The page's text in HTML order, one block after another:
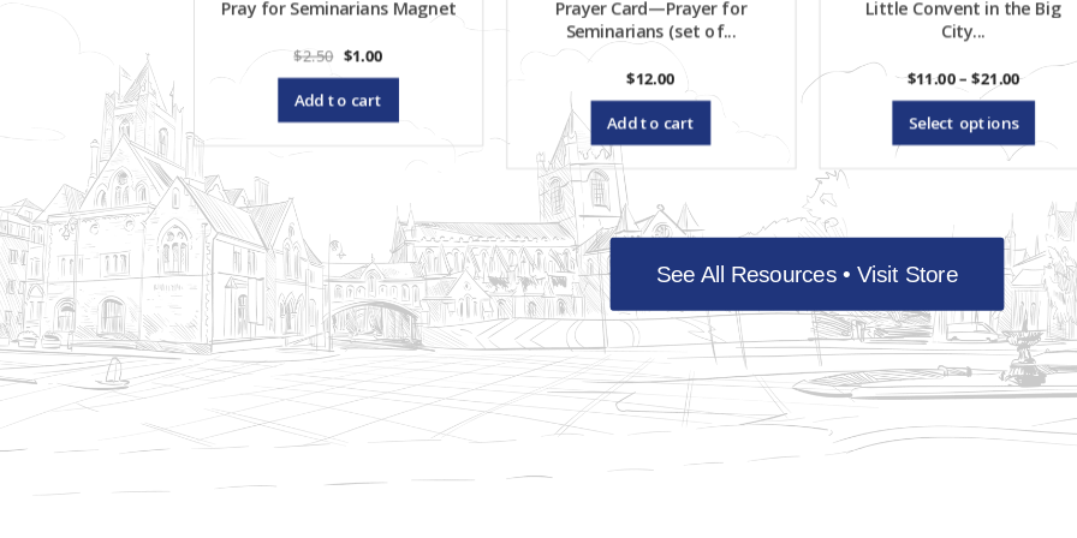
on
Pray for Seminarians Magnet
$2.50 Original
price
was:
$2.50.
$1.00
price
$1.00.
Add to cart
Prayer Card—Prayer for
Seminarians (set of...
$12.00
Add to cart
Little Convent in the Big
City...
$11.00 – $21.00Price
range:
through
Select options
See All Resources • Visit Store